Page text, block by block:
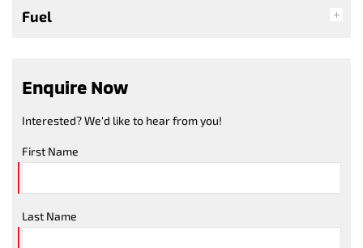
Fuel
Enquire Now
Interested? We'd like to hear from you!
First Name
Last Name